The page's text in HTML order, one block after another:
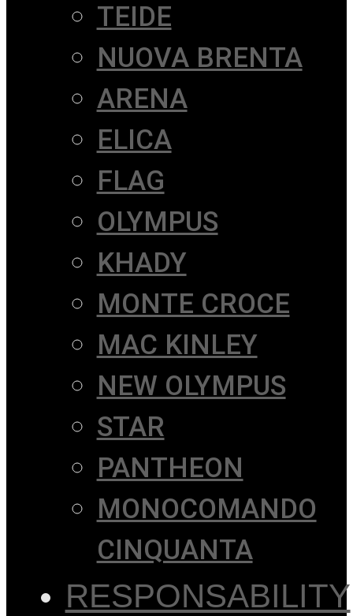
TEIDE
NUOVA BRENTA
ARENA
ELICA
FLAG
OLYMPUS
KHADY
MONTE CROCE
MAC KINLEY
NEW OLYMPUS
STAR
PANTHEON
MONOCOMANDO
CINQUANTA
RESPONSABILITY